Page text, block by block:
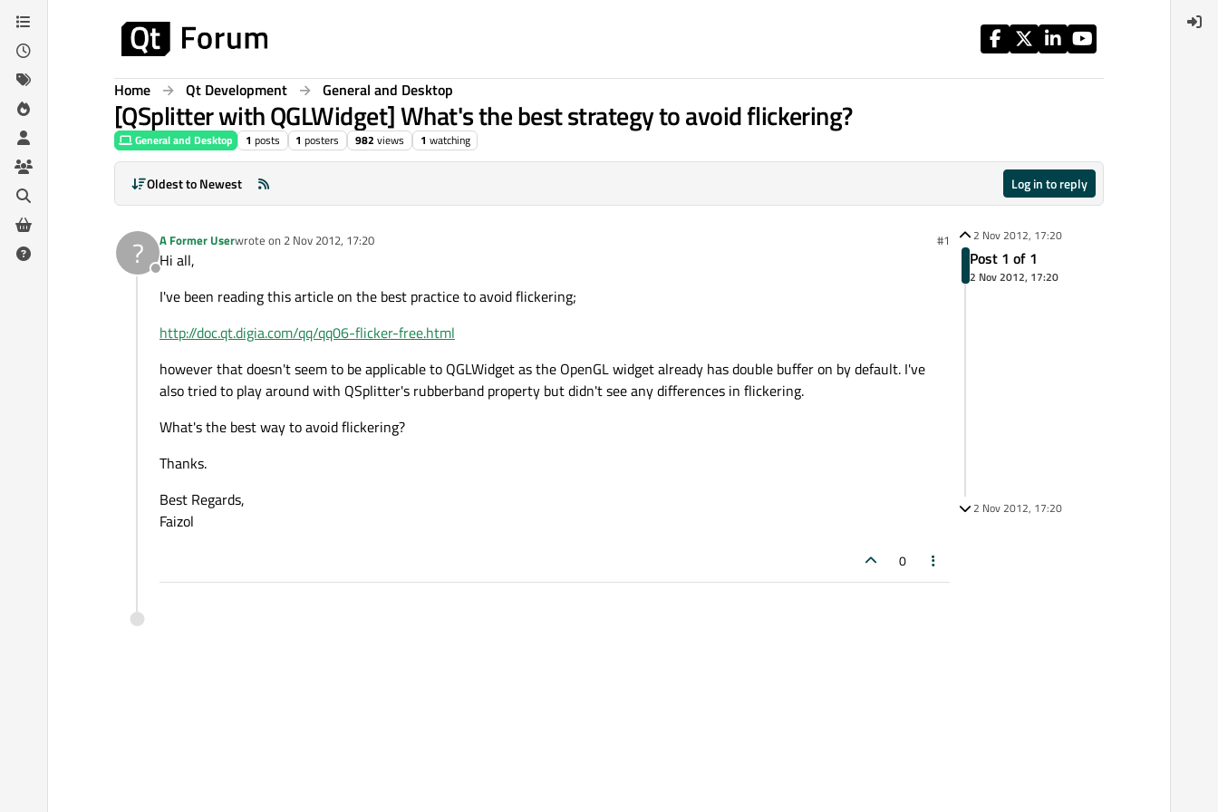
Skip to content
Home Qt Development General and Desktop
[QSplitter with QGLWidget] What's the best strategy to avoid flickering?
General and Desktop 1 posts 1 posters 982 views 1 watching
Oldest to Newest Log in to reply
?
Offline
A Former Userwrote on 2 Nov 2012, 17:20
last edited by #1
Hi all,
I've been reading this article on the best practice to avoid flickering;
http://doc.qt.digia.com/qq/qq06-flicker-free.html
however that doesn't seem to be applicable to QGLWidget as the OpenGL widget already has double buffer on by default. I've
also tried to play around with QSplitter's rubberband property but didn't see any differences in flickering.
What's the best way to avoid flickering?
Thanks.
Best Regards,
Faizol
0
2 Nov 2012, 17:20
Post 1 of 1
2 Nov 2012, 17:20
2 Nov 2012, 17:20